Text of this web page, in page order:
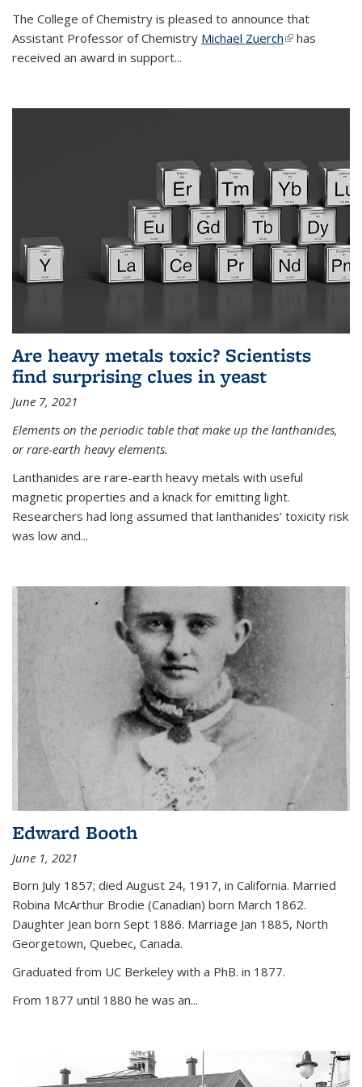
The College of Chemistry is pleased to announce that
Assistant Professor of Chemistry Michael Zuerch(link is
has
received an award in support...
Are heavy metals toxic? Scientists
find surprising clues in yeast
June 7, 2021
Elements on the periodic table that make up the lanthanides,
or rare-earth heavy elements.
Lanthanides are rare-earth heavy metals with useful
magnetic properties and a knack for emitting light.
Researchers had long assumed that lanthanides’ toxicity risk
was low and...
Edward Booth
June 1, 2021
Born July 1857; died August 24, 1917, in California. Married
Robina McArthur Brodie (Canadian) born March 1862.
Daughter Jean born Sept 1886. Marriage Jan 1885, North
Georgetown, Quebec, Canada.
Graduated from UC Berkeley with a PhB. in 1877.
From 1877 until 1880 he was an...